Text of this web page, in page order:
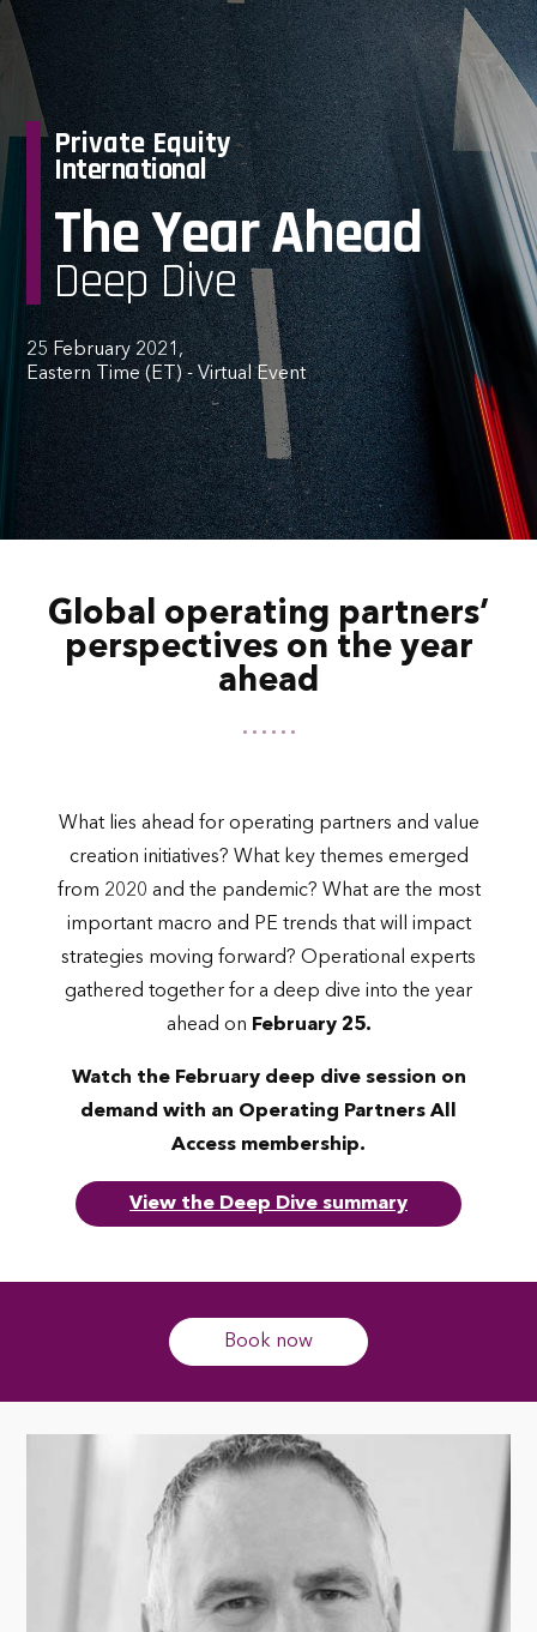
Private Equity
International
The Year Ahead
Deep Dive
25 February 2021,
Eastern Time (ET) - Virtual Event
Global operating partners’
perspectives on the year
ahead
What lies ahead for operating partners and value
creation initiatives? What key themes emerged
from 2020 and the pandemic? What are the most
important macro and PE trends that will impact
strategies moving forward? Operational experts
gathered together for a deep dive into the year
ahead on February 25.
Watch the February deep dive session on
demand with an Operating Partners All
Access membership.
View the Deep Dive summary
Book now